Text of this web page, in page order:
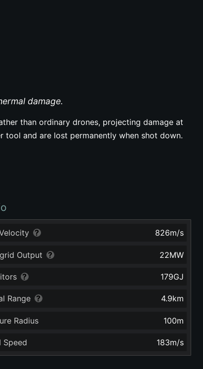
damage.
than ordinary drones, projecting damage at
tool and are lost permanently when shot down.
826m/s
Output 22MW
179GJ
Range 4.9km
Radius 100m
Speed 183m/s